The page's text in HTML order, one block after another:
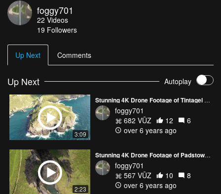
foggy701
22 Videos
19 Followers
Up Next Comments
Up Next Autoplay
3:09
Stunning 4K Drone Footage of Tintagel Bridge and Castle in Cornwall - DJI Mavic 2 Pro
foggy701
682 VŪZ
12
6
over 6 years ago
2:23
Stunning 4K Drone Footage of Padstow & Daymer Bay, Cornwall - DJI Mavic 2 Pro
foggy701
567 VŪZ
10
8
over 6 years ago